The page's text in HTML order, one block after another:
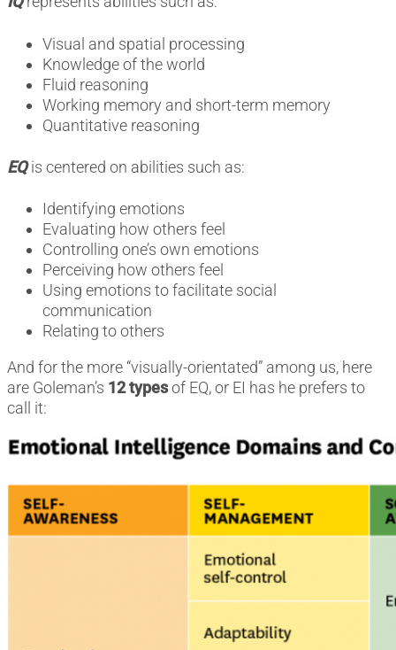
Visual and spatial processing
Knowledge of the world
Fluid reasoning
Working memory and short-term memory
Quantitative reasoning
EQis centered on abilities such as:
Identifying emotions
Evaluating how others feel
Controlling one’s own emotions
Perceiving how others feel
Using emotions to facilitate social
communication
Relating to others
And for the more “visually-orientated” among us, here
are Goleman’s 12 typesof EQ, or EI has he prefers to
call it: